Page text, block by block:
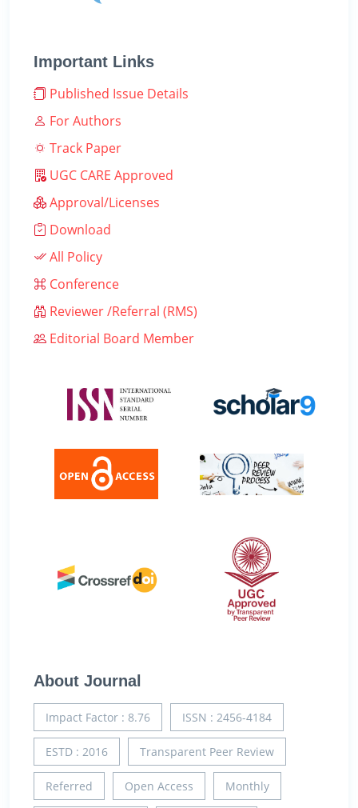
Important Links
Published Issue Details
For Authors
Track Paper
UGC CARE Approved
Approval/Licenses
Download
All Policy
Conference
Reviewer /Referral (RMS)
Editorial Board Member
About Journal
Impact Factor : 8.76 ISSN : 2456-4184
ESTD : 2016 Transparent Peer Review
Referred Open Access Monthly